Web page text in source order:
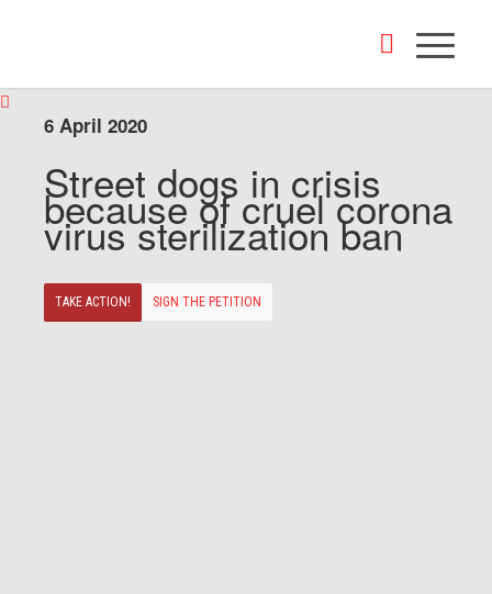
6 April 2020
Street dogs in crisis
because of cruel corona
virus sterilization ban
TAKE ACTION! SIGN THE PETITION